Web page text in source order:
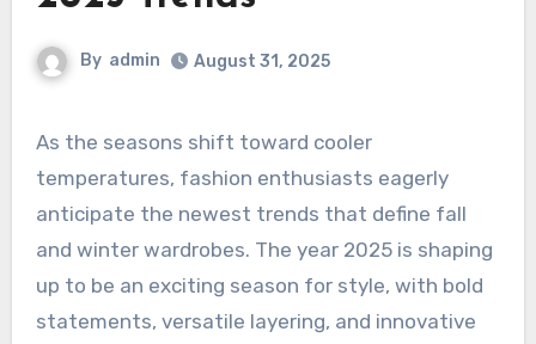
By admin August 31, 2025
As the seasons shift toward cooler
temperatures, fashion enthusiasts eagerly
anticipate the newest trends that define fall
and winter wardrobes. The year 2025 is shaping
up to be an exciting season for style, with bold
statements, versatile layering, and innovative